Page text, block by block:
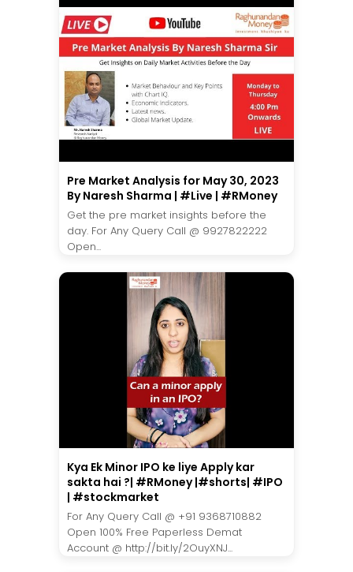
Pre Market Analysis for May 30, 2023
By Naresh Sharma | #Live | #RMoney
Get the pre market insights before the
day. For Any Query Call @ 9927822222
Open...
Kya Ek Minor IPO ke liye Apply kar
sakta hai ?| #RMoney |#shorts| #IPO
| #stockmarket
For Any Query Call @ +91 9368710882
Open 100% Free Paperless Demat
Account @ http://bit.ly/2OuyXNJ...